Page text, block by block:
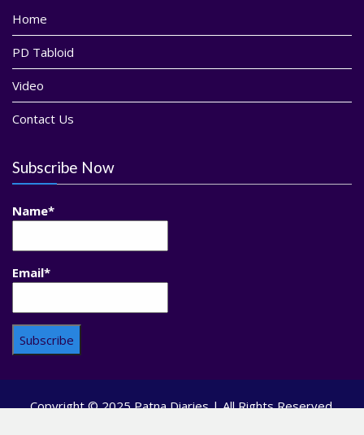
Home
PD Tabloid
Video
Contact Us
Subscribe Now
Name*
Email*
Copyright © 2025 Patna Diaries | All Rights Reserved.